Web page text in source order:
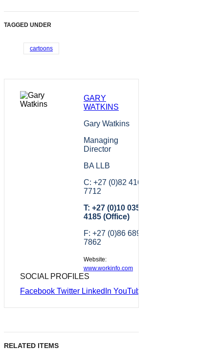
TAGGED UNDER
cartoons
GARY
WATKINS
Gary Watkins
Managing
Director
BA LLB
C: +27 (0)82 416
7712
T: +27 (0)10 035
4185 (Office)
F: +27 (0)86 689
7862
Website:
www.workinfo.com
SOCIAL PROFILES
Facebook Twitter LinkedIn YouTube
RELATED ITEMS